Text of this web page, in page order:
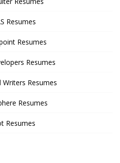
Resumes
Resumes
Resumes
Writers Resumes
Resumes
Resumes